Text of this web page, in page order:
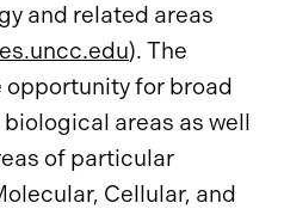
and related areas
). The
for broad
areas as well
of particular
Cellular, and